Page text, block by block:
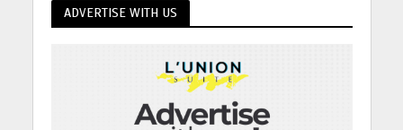
ADVERTISE WITH US